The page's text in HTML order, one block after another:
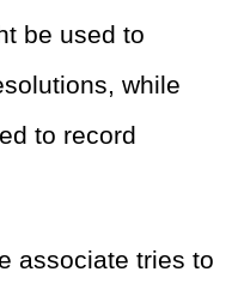
be used to
while
to record
associate tries to